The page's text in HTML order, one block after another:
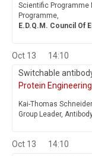
Scientific Programme
Programme,
E.D.Q.M. Council Of
Oct 13
14:10
Switchable
Protein Engineering
Kai-Thomas
Group Leader,
Oct 13
14:10